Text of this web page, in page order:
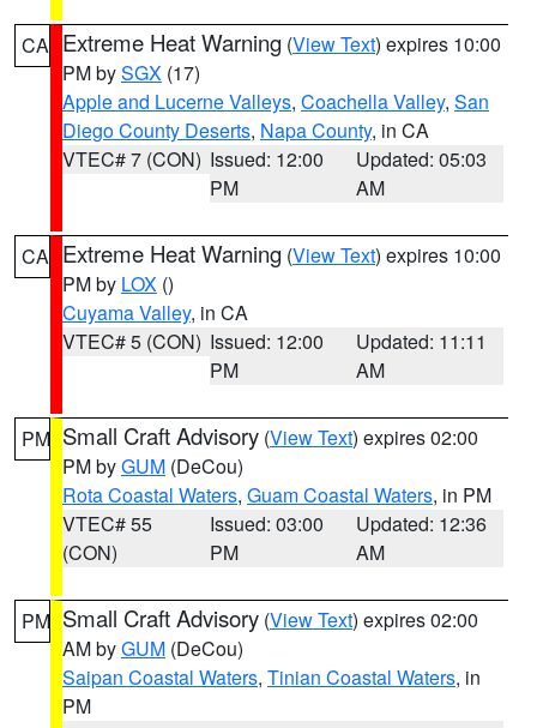
CA Extreme Heat Warning (View Text) expires 10:00
PM bySGX (17)
Apple and Lucerne Valleys, Coachella Valley, San
Diego County Deserts, Napa County, in CA
VTEC# 7 (CON) Issued: 12:00
PM
Updated: 05:03
AM
CA Extreme Heat Warning (View Text) expires 10:00
PM by LOX ()
Cuyama Valley, in CA
VTEC# 5 (CON) Issued: 12:00
PM
Updated: 11:11
AM
PM Small Craft Advisory (View Text) expires 02:00
PM byGUM (DeCou)
Rota Coastal Waters, Guam Coastal Waters, in PM
VTEC# 55
(CON)
Issued: 03:00
PM
Updated: 12:36
AM
PM Small Craft Advisory (View Text) expires 02:00
AM byGUM (DeCou)
Saipan Coastal Waters, Tinian Coastal Waters, in
PM